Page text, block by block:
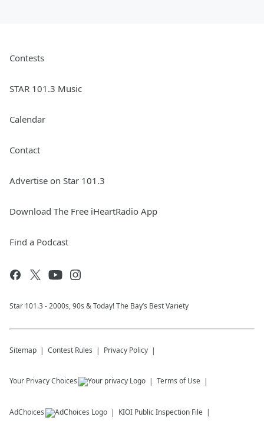
Contests
STAR 101.3 Music
Calendar
Contact
Advertise on Star 101.3
Download The Free iHeartRadio App
Find a Podcast
Star 101.3 - 2000s, 90s & Today! The Bay’s Best Variety
Sitemap Contest Rules Privacy Policy
Your Privacy Choices Terms of Use
AdChoices KIOI Public Inspection File